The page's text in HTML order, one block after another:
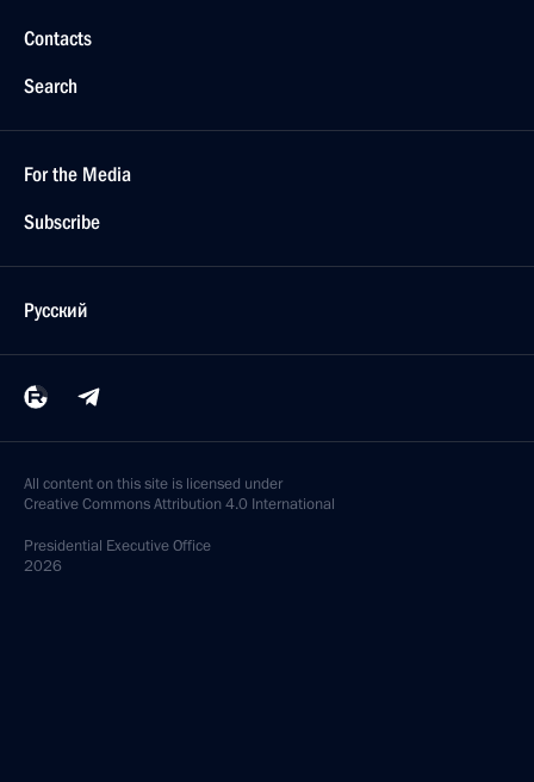
Contacts
Search
For the Media
Subscribe
Русский
All content on this site is licensed under
Creative Commons Attribution 4.0 International
Presidential Executive Office
2026